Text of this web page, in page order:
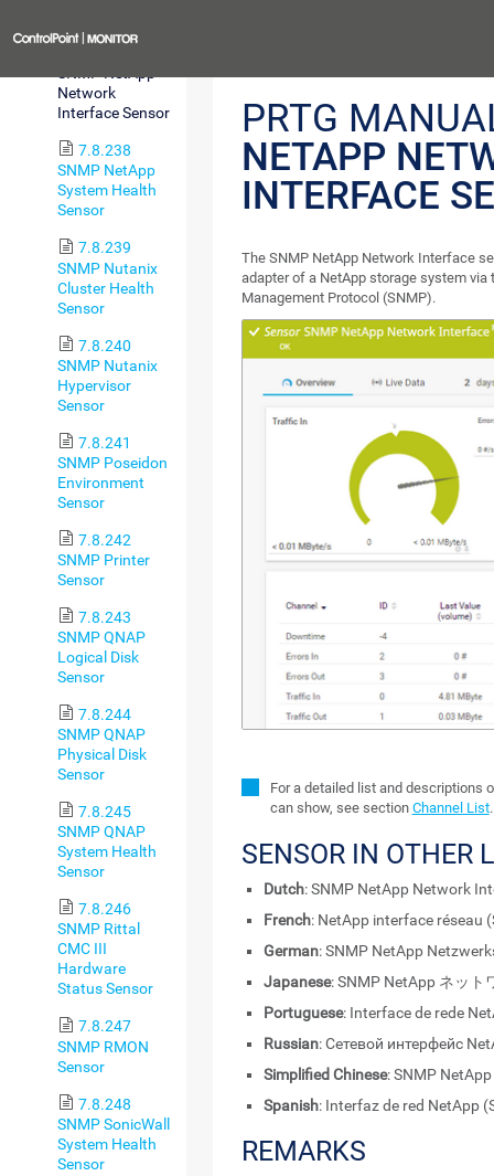
SNMP NetApp
Network
Interface Sensor
7.8.238
SNMP NetApp
System Health
Sensor
7.8.239
SNMP Nutanix
Cluster Health
Sensor
7.8.240
SNMP Nutanix
Hypervisor
Sensor
7.8.241
SNMP Poseidon
Environment
Sensor
7.8.242
SNMP Printer
Sensor
7.8.243
SNMP QNAP
Logical Disk
Sensor
7.8.244
SNMP QNAP
Physical Disk
Sensor
7.8.245
SNMP QNAP
System Health
Sensor
7.8.246
SNMP Rittal
CMC III
Hardware
Status Sensor
7.8.247
SNMP RMON
Sensor
7.8.248
SNMP SonicWall
System Health
Sensor
PRTG
NETAPP
INTERFACE
The SNMP NetApp Network Interface
adapter of a NetApp storage system via
Management Protocol (SNMP).
For a detailed list and descriptions
can show, see section Channel List.
SENSOR IN OTHER
Dutch: SNMP NetApp Network
French: NetApp interface réseau
German: SNMP NetApp
Japanese: SNMP NetApp ネット
Portuguese: Interface de rede
Russian: Сетевой интерфейс
Simplified Chinese: SNMP
Spanish: Interfaz de red NetApp
REMARKS